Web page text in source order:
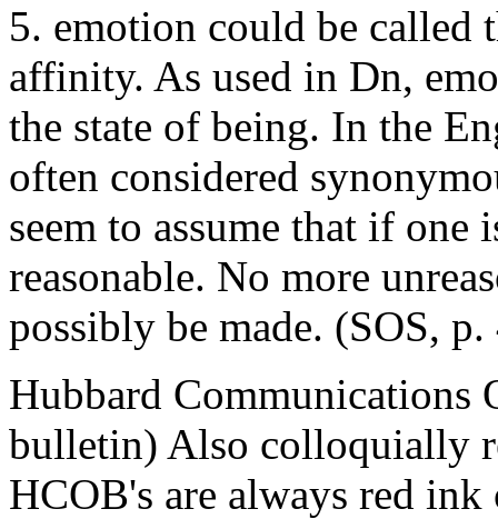
5. emotion could be called
affinity. As used in Dn,
the state of being. In the
often considered
seem to assume that if one
reasonable. No more
possibly be made. (SOS,
Hubbard
bulletin) Also colloquially
HCOB's are always red ink